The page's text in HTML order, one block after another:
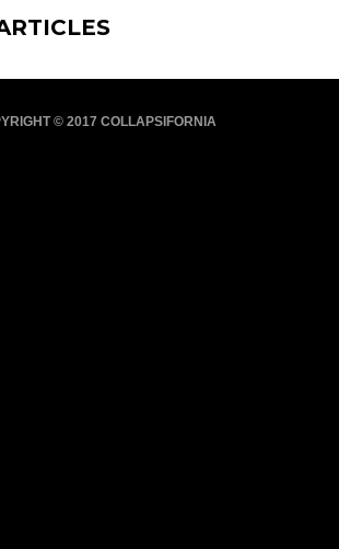
© 2017 COLLAPSIFORNIA